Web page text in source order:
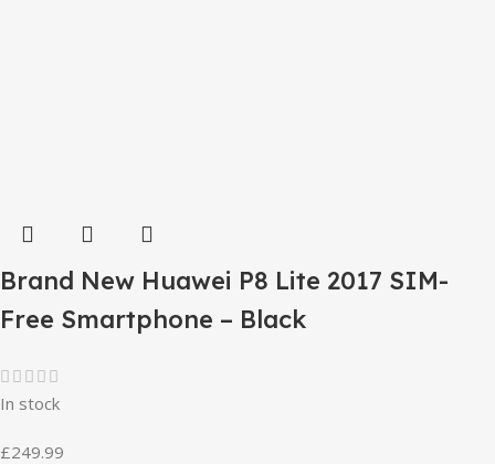
Brand New Huawei P8 Lite 2017 SIM-
Free Smartphone – Black
In stock
£249.99